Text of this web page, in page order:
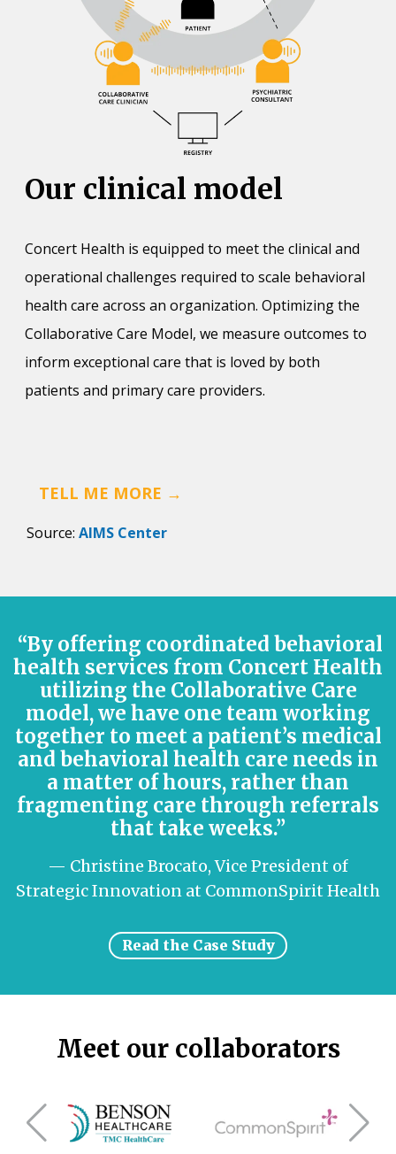
Our clinical model
Concert Health is equipped to meet the clinical and
operational challenges required to scale behavioral
health care across an organization. Optimizing the
Collaborative Care Model, we measure outcomes to
inform exceptional care that is loved by both
patients and primary care providers.
TELL ME MORE →
Source: AIMS Center
“By offering coordinated behavioral
health services from Concert Health
utilizing the Collaborative Care
model, we have one team working
together to meet a patient’s medical
and behavioral health care needs in
a matter of hours, rather than
fragmenting care through referrals
that take weeks.”
— Christine Brocato, Vice President of
Strategic Innovation at CommonSpirit Health
Read the Case Study
Meet our collaborators